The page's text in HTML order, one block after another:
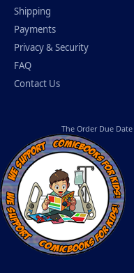
Shipping
Payments
Privacy & Security
FAQ
Contact Us
The Order Due Date